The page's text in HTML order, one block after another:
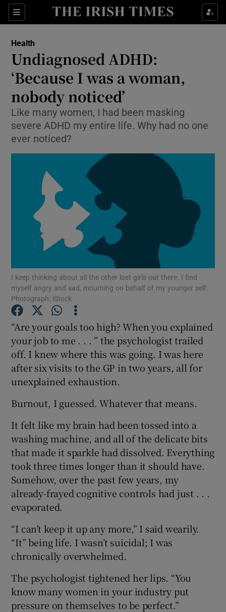
Sections
Show Culture sub sections
Show Technology sub sections
Show Science sub sections
Show Motors sub sections
Show Podcasts sub sections
Show Gaeilge sub sections
Show History sub sections
Show Sponsored sub sections
Health
Undiagnosed ADHD:
‘Because I was a woman,
nobody noticed’
Like many women, I had been masking
severe ADHD my entire life. Why had no one
ever noticed?
I keep thinking about all the other lost girls out there. I find
myself angry and sad, mourning on behalf of my younger self.
Photograph: iStock
“Are your goals too high? When you explained
your job to me . . . ” the psychologist trailed
off. I knew where this was going. I was here
after six visits to the GP in two years, all for
unexplained exhaustion.
Burnout, I guessed. Whatever that means.
It felt like my brain had been tossed into a
washing machine, and all of the delicate bits
that made it sparkle had dissolved. Everything
took three times longer than it should have.
Somehow, over the past few years, my
already-frayed cognitive controls had just . . .
evaporated.
“I can’t keep it up any more,” I said wearily.
“It” being life. I wasn’t suicidal; I was
chronically overwhelmed.
The psychologist tightened her lips. “You
know many women in your industry put
pressure on themselves to be perfect.”